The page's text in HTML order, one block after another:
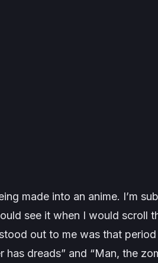
made into an anime. I’m
see it when I would scroll
out to me was that
has dreads” and “Man, the